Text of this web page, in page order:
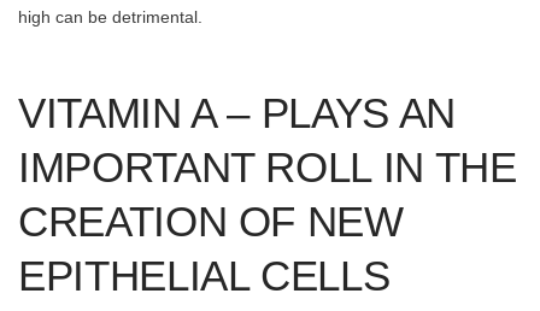
high can be detrimental.
VITAMIN A – PLAYS AN
IMPORTANT ROLL IN THE
CREATION OF NEW
EPITHELIAL CELLS